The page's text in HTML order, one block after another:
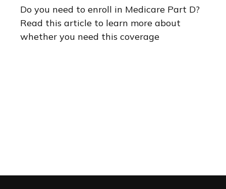
Do you need to enroll in Medicare Part D?
Read this article to learn more about
whether you need this coverage